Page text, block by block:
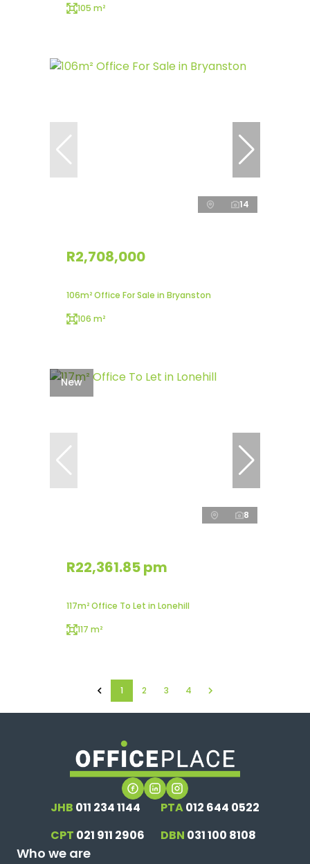
105 m²
14
R2,708,000
106m² Office For Sale in Bryanston
106 m²
New
8
R22,361.85 pm
117m² Office To Let in Lonehill
117 m²
1 2 3 4
JHB 011 234 1144 PTA012 644 0522
CPT 021 911 2906 DBN 031 100 8108
Who we are